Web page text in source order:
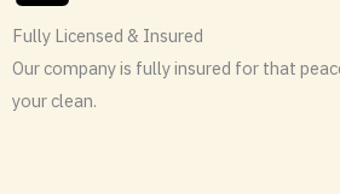
Fully Licensed & Insured
Our company is fully insured for that
your clean.